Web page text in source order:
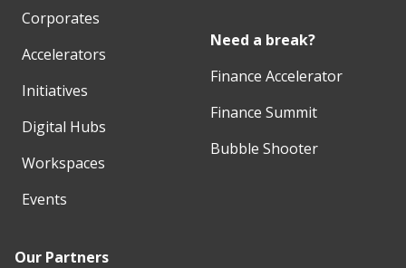
Corporates
Accelerators
Initiatives
Digital Hubs
Workspaces
Events
Need a break?
Finance Accelerator
Finance Summit
Bubble Shooter
Our Partners